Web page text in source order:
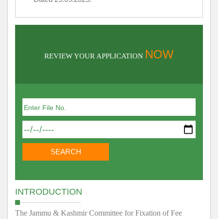
REVIEW YOUR APPLICATION NOW
INTRODUCTION
The Jammu & Kashmir Committee for Fixation of Fee